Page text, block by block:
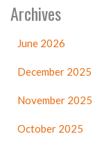
Archives
June 2026
December 2025
November 2025
October 2025